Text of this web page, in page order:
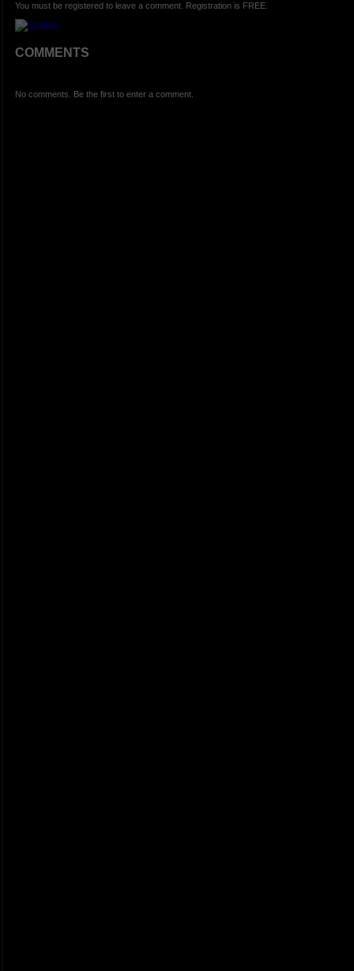
You must be registered to leave a comment. Registration is FREE.
COMMENTS
No comments. Be the first to enter a comment.